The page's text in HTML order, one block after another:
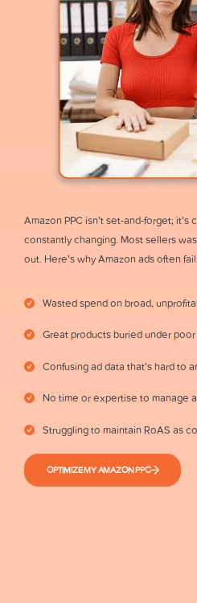
Amazon PPC isn’t set-and-forget;
constantly changing. Most sellers
out. Here’s why Amazon ads often fail:
Wasted spend on broad,
Great products buried under
Confusing ad data that’s hard to
No time or expertise to manage
Struggling to maintain RoAS as
OPTIMIZE MY AMAZON PPC